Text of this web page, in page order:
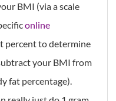
BMI (via a scale
online
percent to determine
your BMI from
fat percentage).